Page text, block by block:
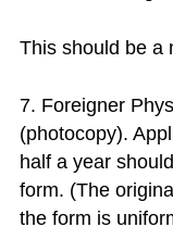
This should be a
7. Foreigner
(photocopy).
half a year
form. (The
the form is